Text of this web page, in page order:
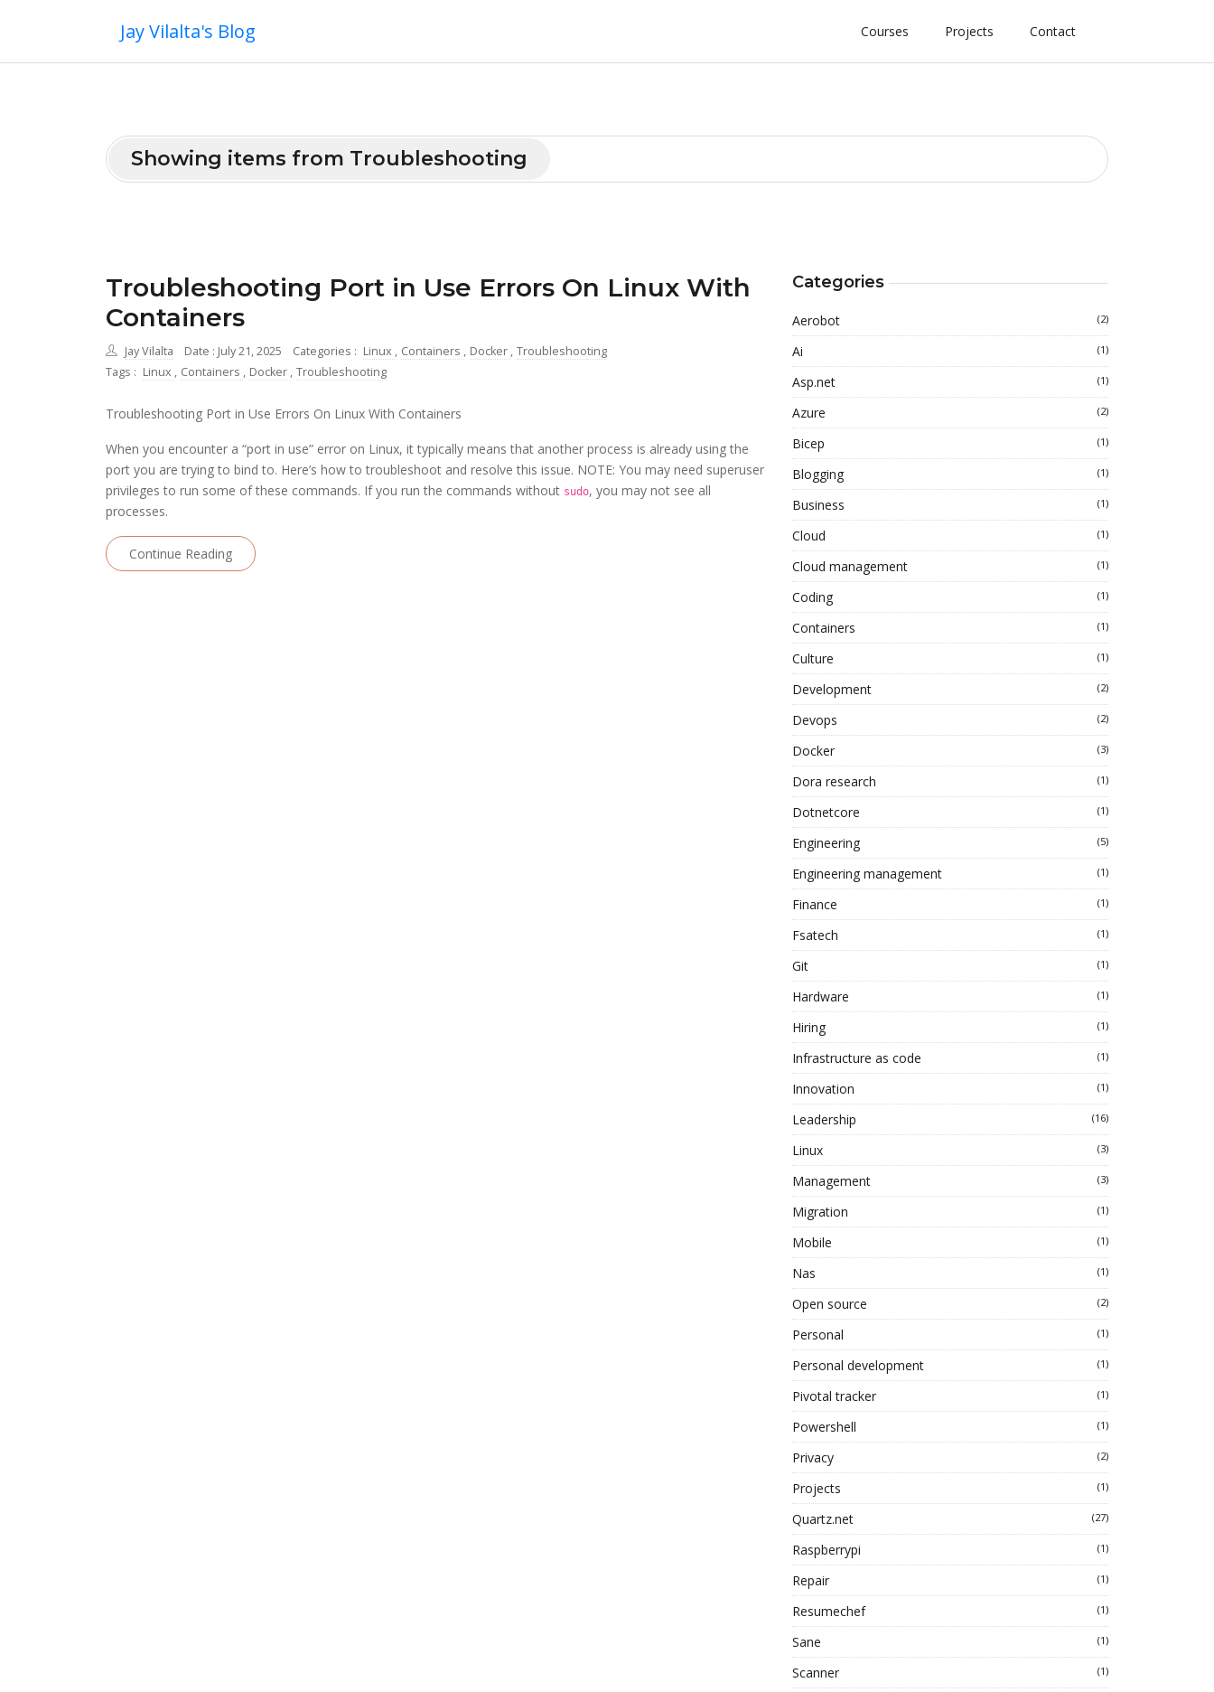
Jay Vilalta's Blog Courses Projects Contact
Showing items from Troubleshooting
Troubleshooting Port in Use Errors On Linux With
Containers
Jay Vilalta Date : July 21, 2025 Categories : Linux , Containers , Docker , Troubleshooting
Tags : Linux , Containers , Docker , Troubleshooting
Troubleshooting Port in Use Errors On Linux With Containers
When you encounter a “port in use” error on Linux, it typically means that another process is already using the
port you are trying to bind to. Here’s how to troubleshoot and resolve this issue. NOTE: You may need superuser
privileges to run some of these commands. If you run the commands without sudo, you may not see all
processes.
Continue Reading
Categories
Aerobot (2)
Ai (1)
Asp.net (1)
Azure (2)
Bicep (1)
Blogging (1)
Business (1)
Cloud (1)
Cloud management (1)
Coding (1)
Containers (1)
Culture (1)
Development (2)
Devops (2)
Docker (3)
Dora research (1)
Dotnetcore (1)
Engineering (5)
Engineering management (1)
Finance (1)
Fsatech (1)
Git (1)
Hardware (1)
Hiring (1)
Infrastructure as code (1)
Innovation (1)
Leadership (16)
Linux (3)
Management (3)
Migration (1)
Mobile (1)
Nas (1)
Open source (2)
Personal (1)
Personal development (1)
Pivotal tracker (1)
Powershell (1)
Privacy (2)
Projects (1)
Quartz.net (27)
Raspberrypi (1)
Repair (1)
Resumechef (1)
Sane (1)
Scanner (1)